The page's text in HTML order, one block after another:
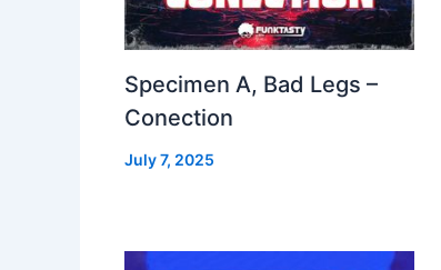
Specimen A, Bad Legs –
Conection
July 7, 2025